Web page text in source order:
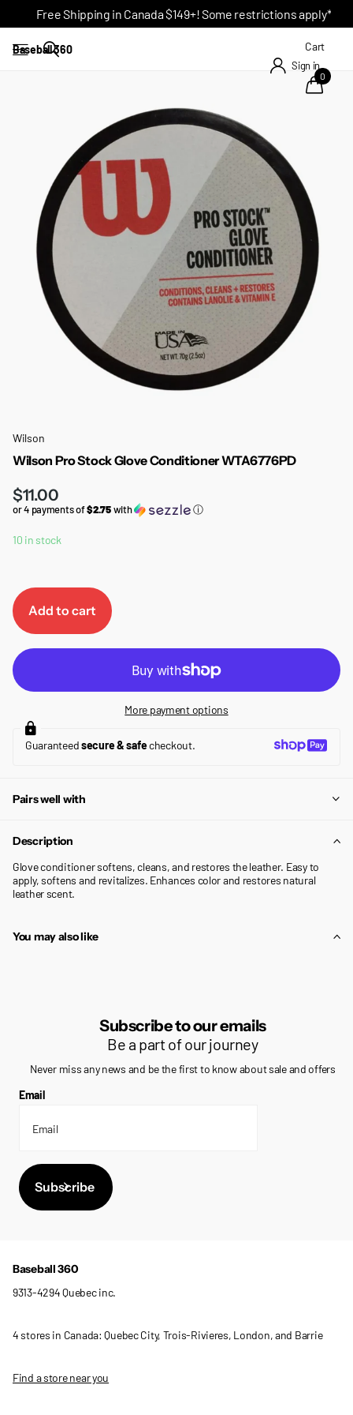
Free Shipping in Canada $149+! Some restrictions apply*
Baseball 360
Sign in
Cart
0
Wilson
Wilson Pro Stock Glove Conditioner WTA6776PD
$11.00
or 4 payments of$2.75with ⓘ
10 in stock
Add to cart
More payment options
Guaranteedsecure & safecheckout.
Pairs well with
Description
Glove conditioner softens, cleans, and restores the leather. Easy to
apply, softens and revitalizes. Enhances color and restores natural
leather scent.
You may also like
Subscribe to our emails
Be a part of our journey
Never miss any news and be the first to know about sale and offers
Email
Subscribe
Baseball 360
9313-4294 Quebec inc.
4 stores in Canada: Quebec City, Trois-Rivieres, London, and Barrie
Find a store near you